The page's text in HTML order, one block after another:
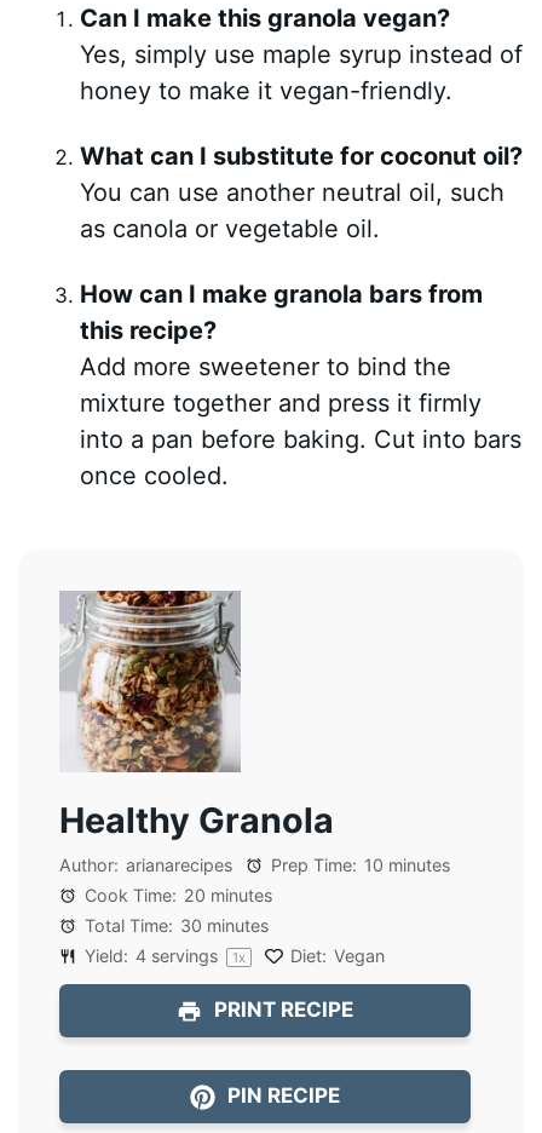
Can I make this granola vegan?
Yes, simply use maple syrup instead of
honey to make it vegan-friendly.
What can I substitute for coconut oil?
You can use another neutral oil, such
as canola or vegetable oil.
How can I make granola bars from
this recipe?
Add more sweetener to bind the
mixture together and press it firmly
into a pan before baking. Cut into bars
once cooled.
Healthy Granola
Author: arianarecipes Prep Time: 10 minutes
Cook Time: 20 minutes
Total Time: 30 minutes
Yield: 4 servings 1x Diet: Vegan
PRINT RECIPE
PIN RECIPE